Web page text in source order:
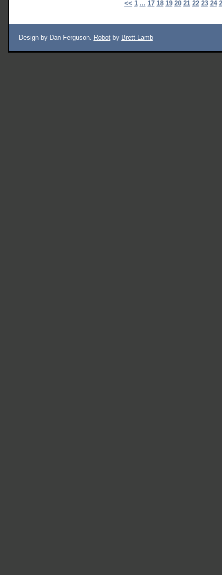
<< 1 ... 17 18 19 20 21 22 23 24
Design by Dan Ferguson. Robotby Brett Lamb